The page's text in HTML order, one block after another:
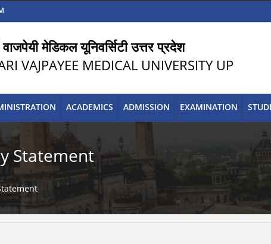
मेडिकल यूनिवर्सिटी उत्तर प्रदेश
VAJPAYEE MEDICAL UNIVERSITY UP
ACADEMICS ADMISSION EXAMINATION
Statement